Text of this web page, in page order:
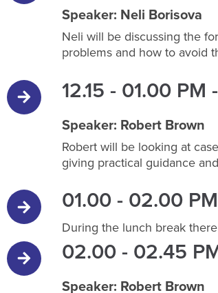
Speaker: Neli Borisova
Neli will be discussing the
problems and how to avoid
12.15 - 01.00
Speaker: Robert Brown
Robert will be looking at
giving practical guidance
01.00 - 02.00
During the lunch break
02.00 - 02.45
Speaker: Robert Brown